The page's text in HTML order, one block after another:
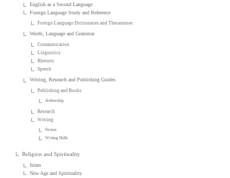
English as a Second Language
Foreign Language Study and Reference
Foreign Language Dictionaries and Thesauruses
Words, Language and Grammar
Communication
Linguistics
Rhetoric
Speech
Writing, Research and Publishing Guides
Publishing and Books
Authorship
Research
Writing
Fiction
Writing Skills
Religion and Spirituality
Islam
New Age and Spirituality